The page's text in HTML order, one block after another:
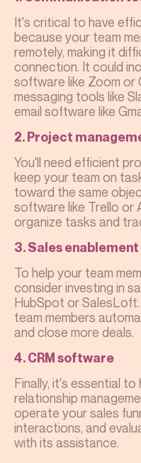
It's critical to have
because your team
remotely, making it
connection. It could
software like Zoom or
messaging tools like
email software like
2. Project
You'll need efficient
keep your team on
toward the same
software like Trello or
organize tasks and
3. Sales
To help your team
consider investing in
HubSpot or
team members
and close more deals.
4. CRM software
Finally, it's essential
relationship
operate your sales
interactions, and
with its assistance.